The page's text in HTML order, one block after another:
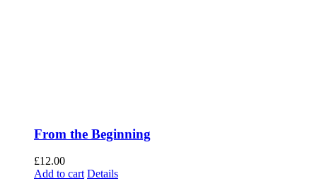
From the Beginning
£12.00
Add to cart Details